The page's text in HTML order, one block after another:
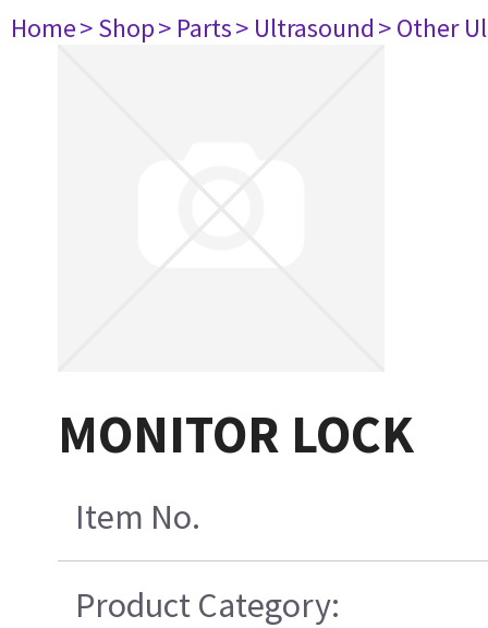
Home> Shop> Parts> Ultrasound> Other
MONITOR LOCK
Item No.
Product Category: